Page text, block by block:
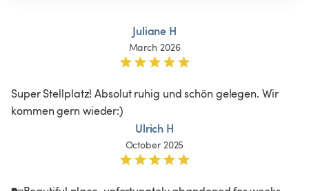
Juliane H
March 2026
Super Stellplatz! Absolut ruhig und schön gelegen. Wir
kommen gern wieder:)
Ulrich H
October 2025